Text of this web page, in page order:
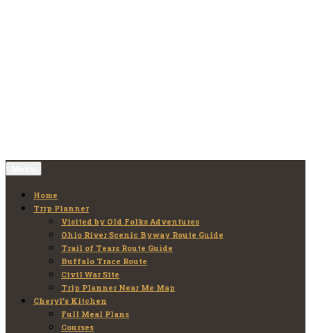
Home
Trip Planner
Visited by Old Folks Adventures
Ohio River Scenic Byway Route Guide
Trail of Tears Route Guide
Buffalo Trace Route
Civil War Site
Trip Planner Near Me Map
Cheryl’s Kitchen
Full Meal Plans
Courses